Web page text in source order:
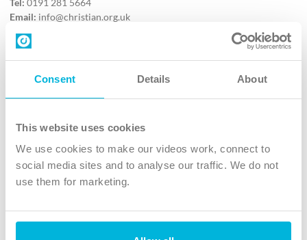
Consent Details About
This website uses cookies
We use cookies to make our videos work, connect to
social media sites and to analyse our traffic. We do not
use them for marketing.
Tel: 0191 281 5664
Email: info@christian.org.uk
Contact us
Follow Us
X
Instagram
TikTok